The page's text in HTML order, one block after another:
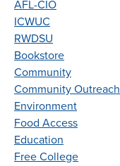
AFL-CIO
ICWUC
RWDSU
Bookstore
Community
Community Outreach
Environment
Food Access
Education
Free College